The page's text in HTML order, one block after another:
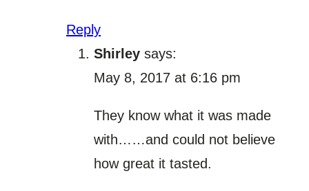
Reply
Shirley says:
May 8, 2017 at 6:16 pm
They know what it was made
with……and could not believe
how great it tasted.